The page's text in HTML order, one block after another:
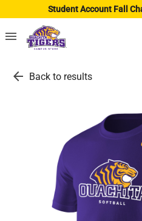
Student Account Fall
menu
arrow_back Back to results